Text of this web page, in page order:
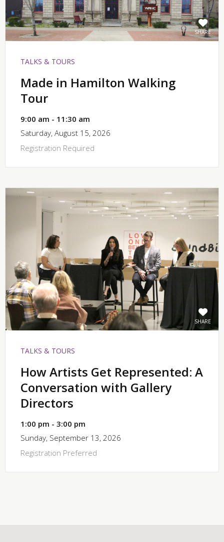
SHARE
TALKS & TOURS
Made in Hamilton Walking
Tour
9:00 am - 11:30 am
Saturday, August 15, 2026
Registration Required
SHARE
TALKS & TOURS
How Artists Get Represented: A
Conversation with Gallery
Directors
1:00 pm - 3:00 pm
Sunday, September 13, 2026
Registration Preferred